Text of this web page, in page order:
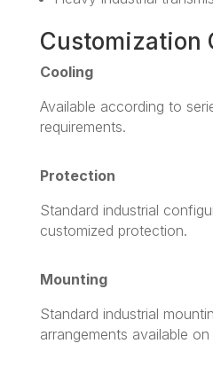
Customization
Cooling
Available according to
requirements.
Protection
Standard industrial
customized protection.
Mounting
Standard industrial
arrangements available